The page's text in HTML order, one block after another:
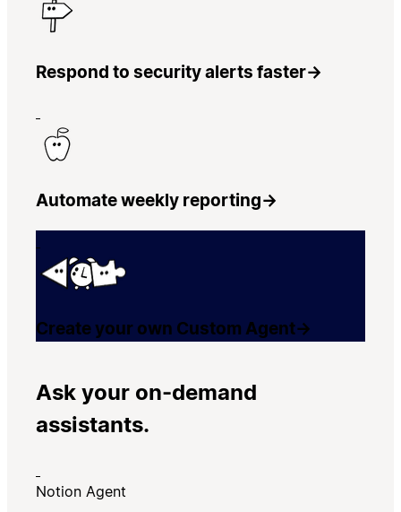
Respond to security alerts faster→
Automate weekly reporting→
Create your own Custom Agent→
Ask your on-demand
assistants.
Notion Agent